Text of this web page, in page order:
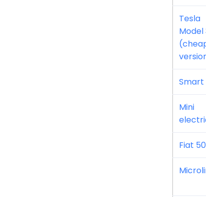
Tesla
Model
Smart
Mini
Fiat